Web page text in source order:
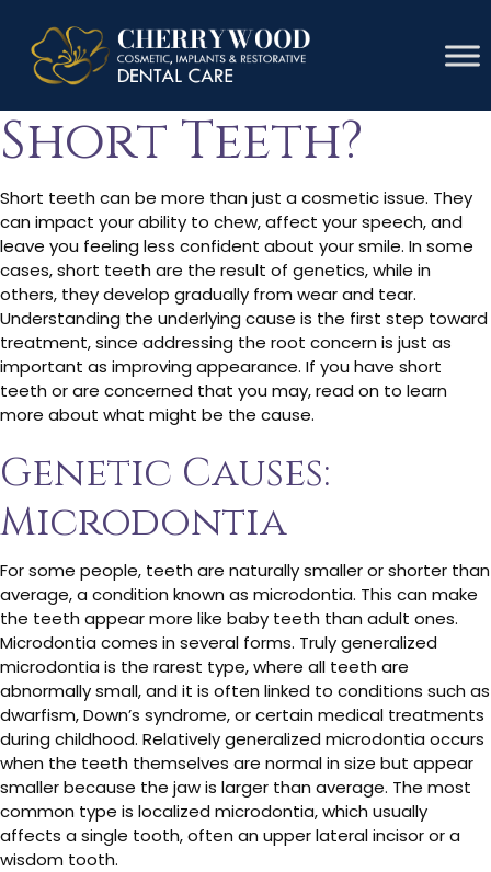
What Causes
Short Teeth?
Short teeth can be more than just a cosmetic issue. They
can impact your ability to chew, affect your speech, and
leave you feeling less confident about your smile. In some
cases, short teeth are the result of genetics, while in
others, they develop gradually from wear and tear.
Understanding the underlying cause is the first step toward
treatment, since addressing the root concern is just as
important as improving appearance. If you have short
teeth or are concerned that you may, read on to learn
more about what might be the cause.
Genetic Causes:
Microdontia
For some people, teeth are naturally smaller or shorter than
average, a condition known as microdontia. This can make
the teeth appear more like baby teeth than adult ones.
Microdontia comes in several forms. Truly generalized
microdontia is the rarest type, where all teeth are
abnormally small, and it is often linked to conditions such as
dwarfism, Down’s syndrome, or certain medical treatments
during childhood. Relatively generalized microdontia occurs
when the teeth themselves are normal in size but appear
smaller because the jaw is larger than average. The most
common type is localized microdontia, which usually
affects a single tooth, often an upper lateral incisor or a
wisdom tooth.